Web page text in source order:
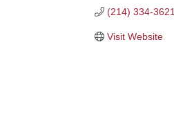
(214) 334-3621
Visit Website